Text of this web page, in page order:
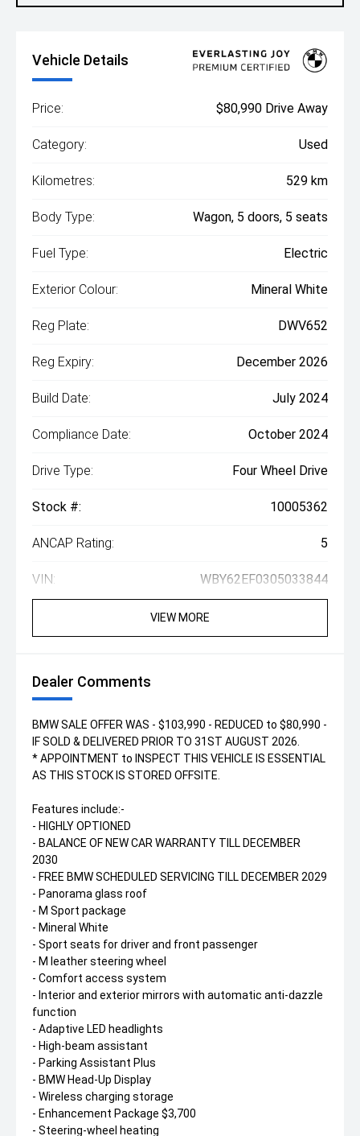
Vehicle Details
Price: $80,990 Drive Away
Category: Used
Kilometres: 529 km
Body Type: Wagon, 5 doors, 5 seats
Fuel Type: Electric
Exterior Colour: Mineral White
Reg Plate: DWV652
Reg Expiry: December 2026
Build Date: July 2024
Compliance Date: October 2024
Drive Type: Four Wheel Drive
Stock #: 10005362
ANCAP Rating: 5
VIN: WBY62EF0305033844
VIEW MORE
Dealer Comments
BMW SALE OFFER WAS - $103,990 - REDUCED to $80,990 -
IF SOLD & DELIVERED PRIOR TO 31ST AUGUST 2026.
* APPOINTMENT to INSPECT THIS VEHICLE IS ESSENTIAL
AS THIS STOCK IS STORED OFFSITE.
Features include:-
- HIGHLY OPTIONED
- BALANCE OF NEW CAR WARRANTY TILL DECEMBER
2030
- FREE BMW SCHEDULED SERVICING TILL DECEMBER 2029
- Panorama glass roof
- M Sport package
- Mineral White
- Sport seats for driver and front passenger
- M leather steering wheel
- Comfort access system
- Interior and exterior mirrors with automatic anti-dazzle
function
- Adaptive LED headlights
- High-beam assistant
- Parking Assistant Plus
- BMW Head-Up Display
- Wireless charging storage
- Enhancement Package $3,700
- Steering-wheel heating